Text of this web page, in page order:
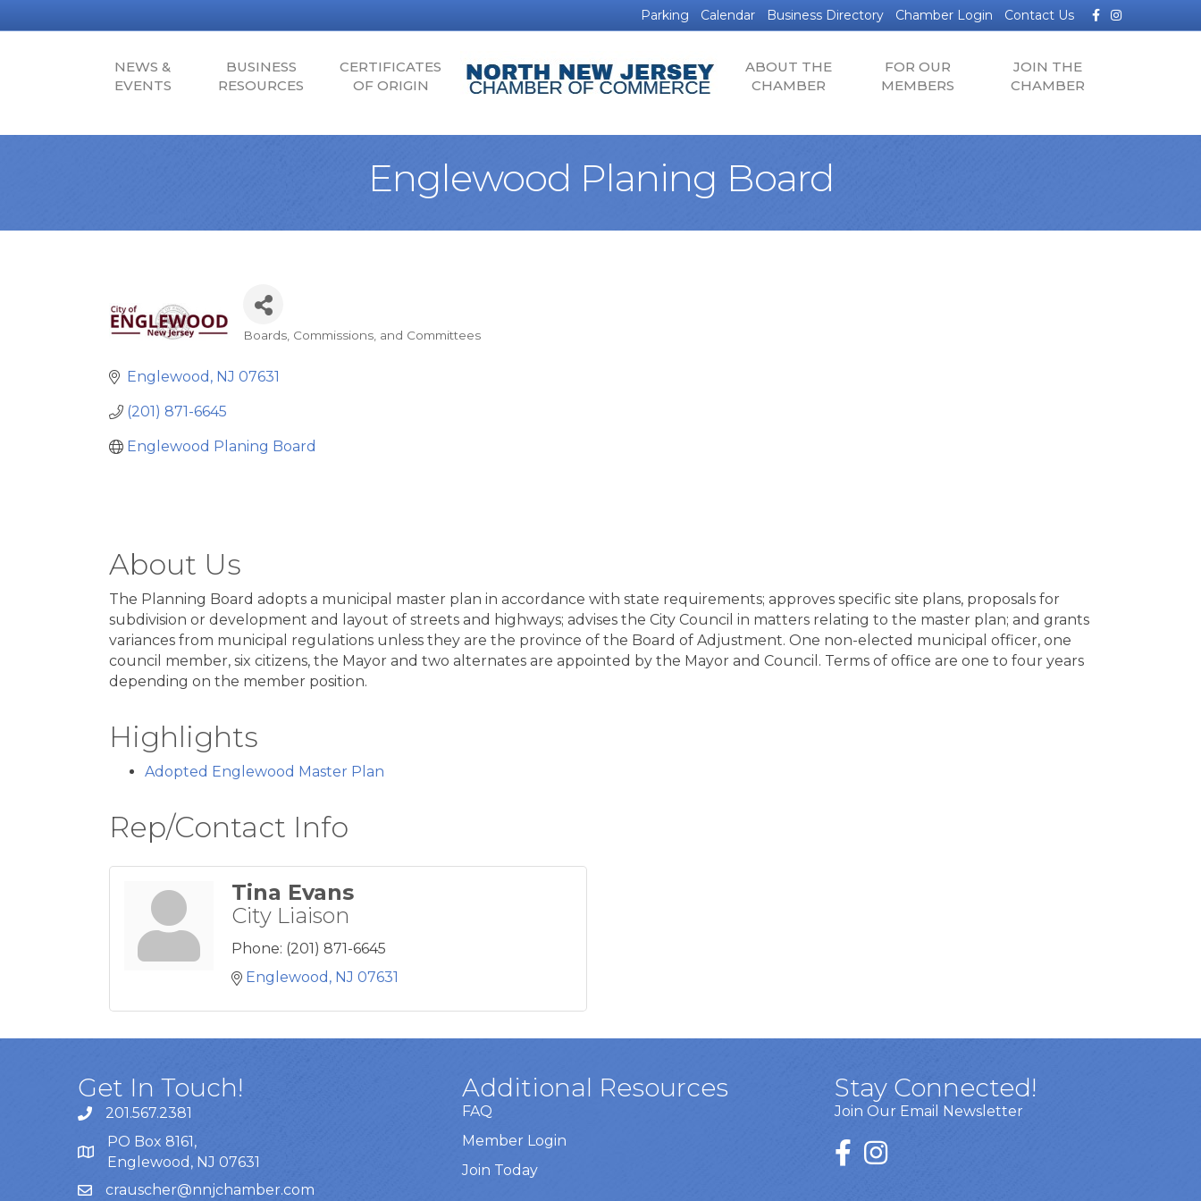
Parking Calendar Business Directory Chamber Login Contact Us Facebook
Instagram
NEWS &
EVENTS
BUSINESS
RESOURCES
CERTIFICATES
OF ORIGIN
ABOUT THE
CHAMBER
FOR OUR
MEMBERS
JOIN THE
CHAMBER
Englewood Planing Board
Categories
Boards, Commissions, and Committees
Englewood NJ 07631
(201) 871-6645
Englewood Planing Board
About Us
The Planning Board adopts a municipal master plan in accordance with state requirements; approves specific site plans, proposals for
subdivision or development and layout of streets and highways; advises the City Council in matters relating to the master plan; and grants
variances from municipal regulations unless they are the province of the Board of Adjustment. One non-elected municipal officer, one
council member, six citizens, the Mayor and two alternates are appointed by the Mayor and Council. Terms of office are one to four years
depending on the member position.
Highlights
Adopted Englewood Master Plan
Rep/Contact Info
Tina Evans
City Liaison
Phone: (201) 871-6645
Englewood NJ 07631
Get In Touch!
201.567.2381
PO Box 8161,
Englewood, NJ 07631
crauscher@nnjchamber.com
Additional Resources
FAQ
Member Login
Join Today
Stay Connected!
Join Our Email Newsletter